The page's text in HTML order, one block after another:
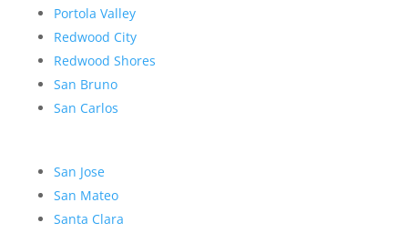
Portola Valley
Redwood City
Redwood Shores
San Bruno
San Carlos
San Jose
San Mateo
Santa Clara